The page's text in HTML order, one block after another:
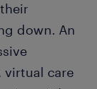
down. An
virtual care